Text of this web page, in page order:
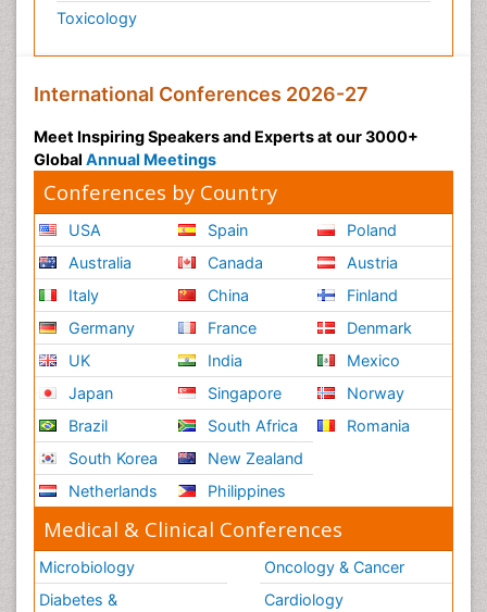
Toxicology
International Conferences 2026-27
Meet Inspiring Speakers and Experts at our 3000+
Global Annual Meetings
Conferences by Country
USA
Australia
Italy
Germany
UK
Japan
Brazil
South Korea
Netherlands
Spain
Canada
China
France
India
Singapore
South Africa
New Zealand
Philippines
Poland
Austria
Finland
Denmark
Mexico
Norway
Romania
Medical & Clinical Conferences
Microbiology
Diabetes &
Oncology & Cancer
Cardiology